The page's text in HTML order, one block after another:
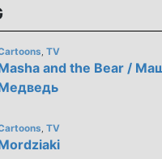
TV
and the Bear /
TV